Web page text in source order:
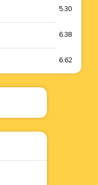
5.30
6.38
6.62